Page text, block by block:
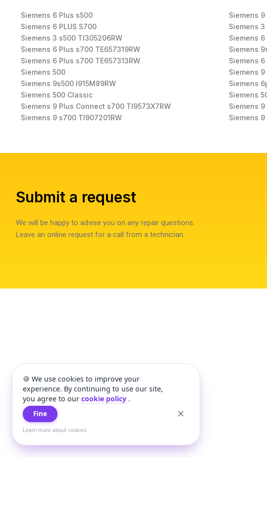
🍪 We use cookies to improve your
experience. By continuing to use our site,
you agree to our cookie policy .
Fine
Learn more about cookies
Siemens 6 Plus s500
Siemens 6 PLUS S700
Siemens 3 s500 TI305206RW
Siemens 6 Plus s700 TE657319RW
Siemens 6 Plus s700 TE657313RW
Siemens 500
Siemens 9s500 I915M89RW
Siemens 500 Classic
Siemens 9 Plus Connect s700 TI9573X7RW
Siemens 9 s700 TI907201RW
Siemens 9
Siemens 3
Siemens 6
Siemens
Siemens
Siemens
Siemens
Siemens
Siemens
Siemens 9
Submit a request
We will be happy to advise you on any repair questions.
Leave an online request for a call from a technician.